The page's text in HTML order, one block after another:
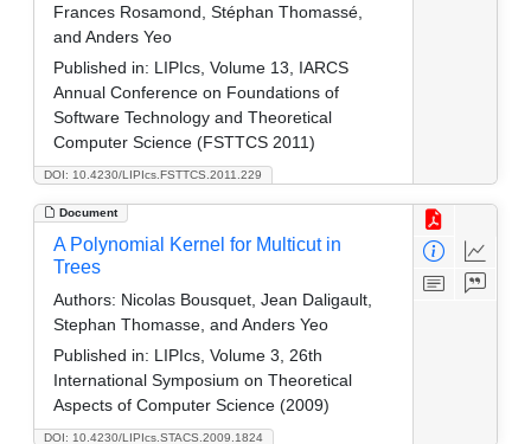
DOI: 10.4230/LIPIcs.FSTTCS.2011.229
Frances Rosamond, Stéphan Thomassé,
and Anders Yeo
Published in: LIPIcs, Volume 13, IARCS
Annual Conference on Foundations of
Software Technology and Theoretical
Computer Science (FSTTCS 2011)
Document
DOI: 10.4230/LIPIcs.STACS.2009.1824
A Polynomial Kernel for Multicut in
Trees
Authors: Nicolas Bousquet, Jean Daligault,
Stephan Thomasse, and Anders Yeo
Published in: LIPIcs, Volume 3, 26th
International Symposium on Theoretical
Aspects of Computer Science (2009)